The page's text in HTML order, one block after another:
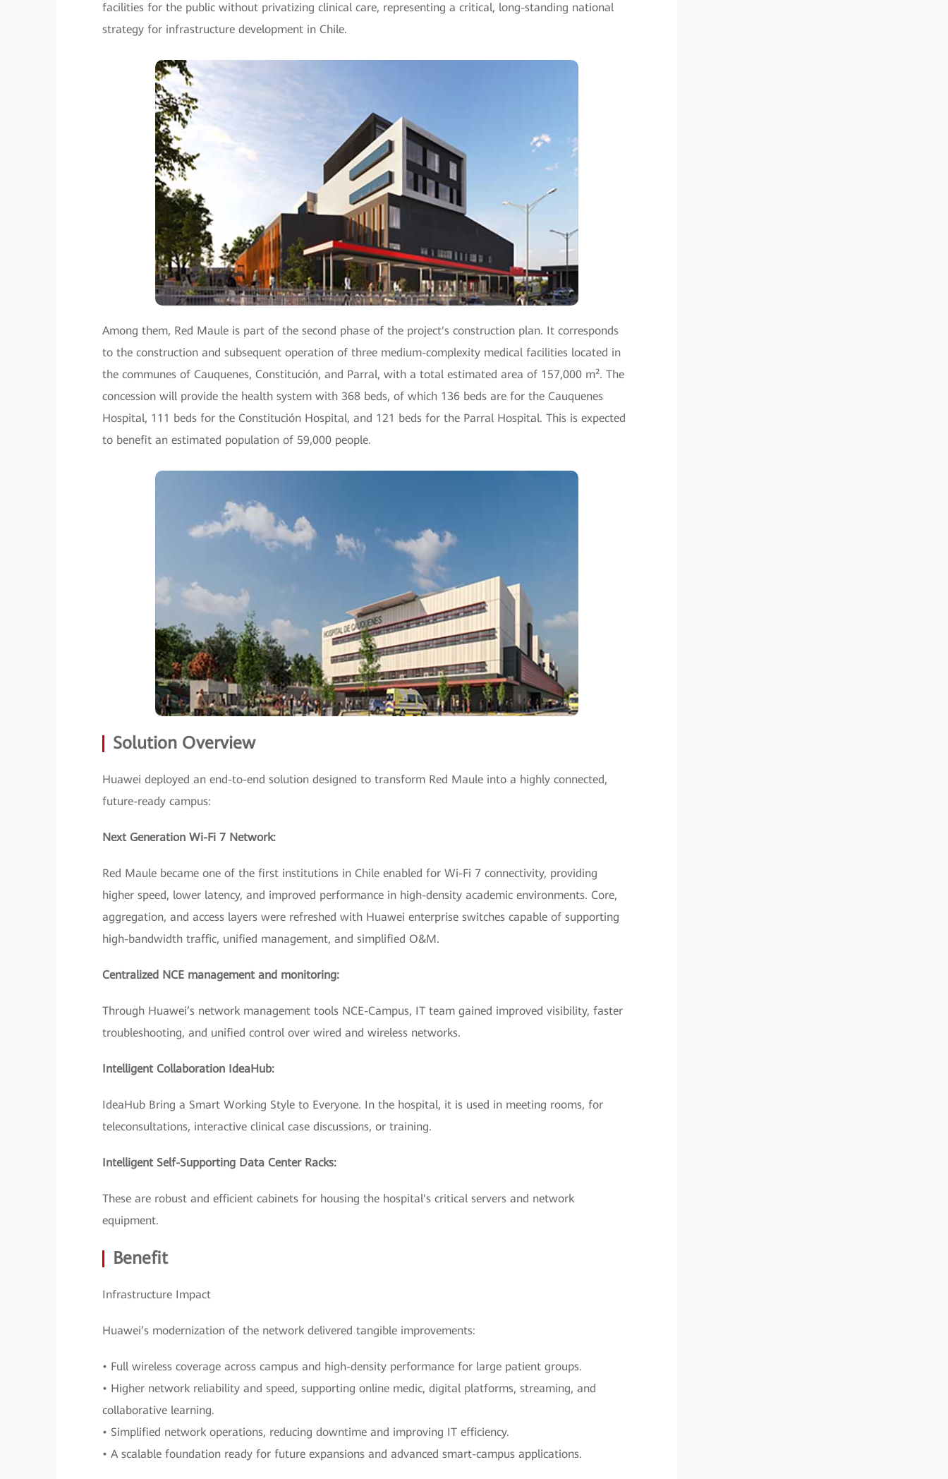
facilities for the public without privatizing clinical care, representing a critical, long-standing national
strategy for infrastructure development in Chile.
Among them, Red Maule is part of the second phase of the project's construction plan. It corresponds
to the construction and subsequent operation of three medium-complexity medical facilities located in
the communes of Cauquenes, Constitución, and Parral, with a total estimated area of 157,000 m². The
concession will provide the health system with 368 beds, of which 136 beds are for the Cauquenes
Hospital, 111 beds for the Constitución Hospital, and 121 beds for the Parral Hospital. This is expected
to benefit an estimated population of 59,000 people.
Solution Overview
Huawei deployed an end-to-end solution designed to transform Red Maule into a highly connected,
future-ready campus:
Next Generation Wi-Fi 7 Network:
Red Maule became one of the first institutions in Chile enabled for Wi-Fi 7 connectivity, providing
higher speed, lower latency, and improved performance in high-density academic environments. Core,
aggregation, and access layers were refreshed with Huawei enterprise switches capable of supporting
high-bandwidth traffic, unified management, and simplified O&M.
Centralized NCE management and monitoring:
Through Huawei’s network management tools NCE-Campus, IT team gained improved visibility, faster
troubleshooting, and unified control over wired and wireless networks.
Intelligent Collaboration IdeaHub:
IdeaHub Bring a Smart Working Style to Everyone. In the hospital, it is used in meeting rooms, for
teleconsultations, interactive clinical case discussions, or training.
Intelligent Self-Supporting Data Center Racks:
These are robust and efficient cabinets for housing the hospital's critical servers and network
equipment.
Benefit
Infrastructure Impact
Huawei’s modernization of the network delivered tangible improvements:
• Full wireless coverage across campus and high-density performance for large patient groups.
• Higher network reliability and speed, supporting online medic, digital platforms, streaming, and
collaborative learning.
• Simplified network operations, reducing downtime and improving IT efficiency.
• A scalable foundation ready for future expansions and advanced smart-campus applications.